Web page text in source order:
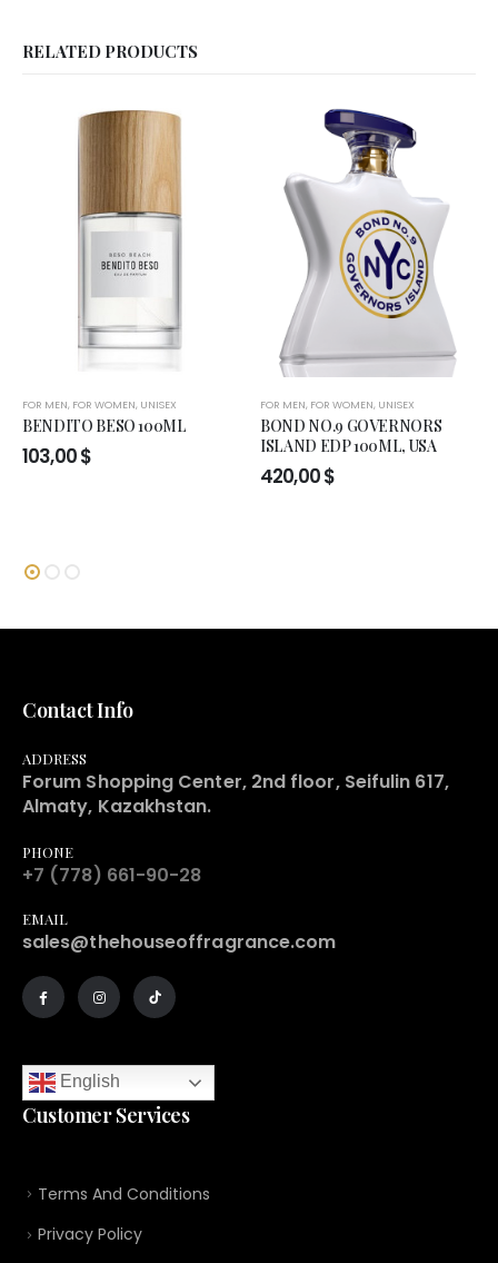
RELATED PRODUCTS
FOR MEN, FOR WOMEN, UNISEX
BENDITO BESO 100ML
103,00$
FOR MEN, FOR WOMEN, UNISEX
BOND NO.9 GOVERNORS
ISLAND EDP 100ML, USA
420,00$
Contact Info
ADDRESS
Forum Shopping Center, 2nd floor, Seifulin 617,
Almaty, Kazakhstan.
PHONE
+7 (778) 661-90-28
EMAIL
sales@thehouseoffragrance.com
English
Customer Services
Terms And Conditions
Privacy Policy